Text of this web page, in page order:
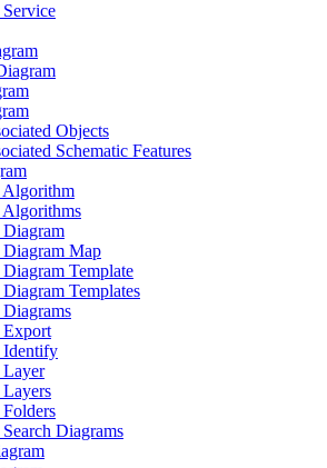
Service
Objects
Schematic Features
Algorithm
Algorithms
Diagram
Diagram Map
Diagram Template
Templates
Diagrams
Export
Identify
Layer
Layers
Folders
Diagrams